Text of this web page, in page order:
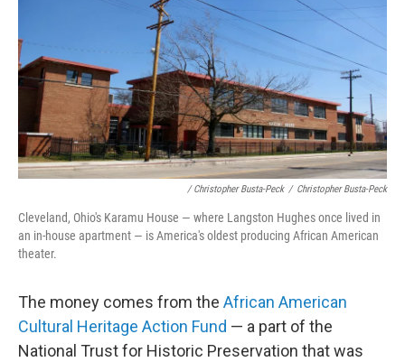
/ Christopher Busta-Peck / Christopher Busta-Peck
Cleveland, Ohio's Karamu House — where Langston Hughes once lived in
an in-house apartment — is America's oldest producing African American
theater.
The money comes from the African American
Cultural Heritage Action Fund — a part of the
National Trust for Historic Preservation that was